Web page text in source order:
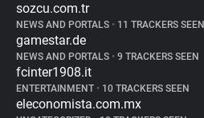
sozcu.com.tr
NEWS AND PORTALS • 11 TRACKERS SEEN
gamestar.de
NEWS AND PORTALS • 9 TRACKERS SEEN
fcinter1908.it
ENTERTAINMENT • 10 TRACKERS SEEN
eleconomista.com.mx